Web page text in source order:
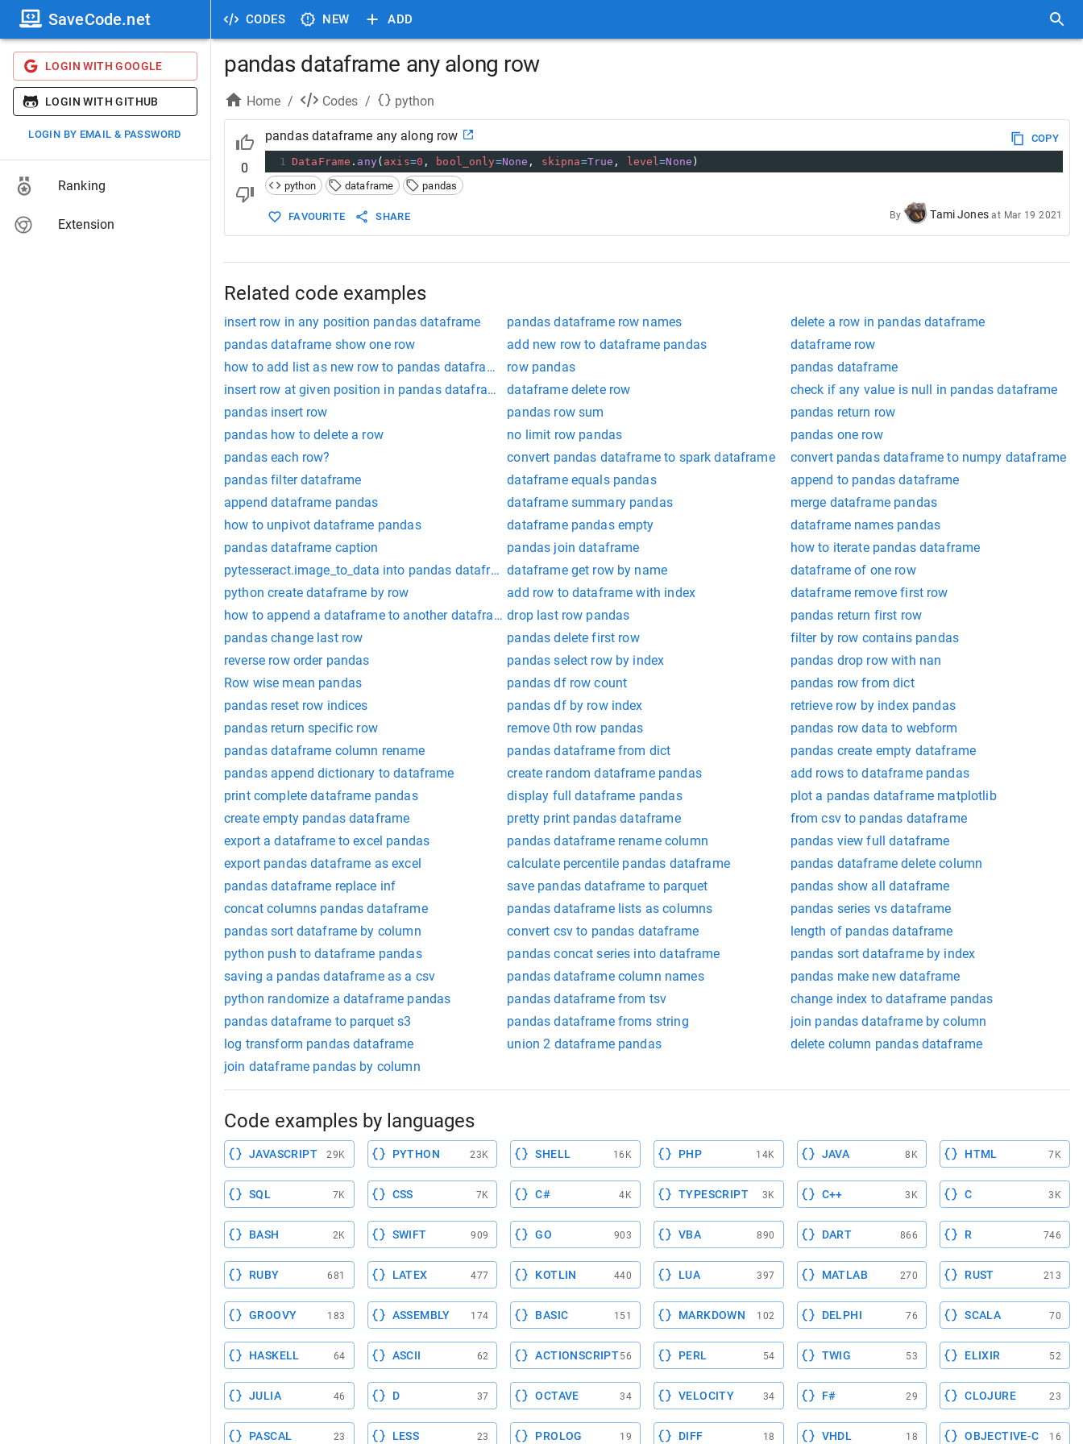
CODES NEW ADD
SaveCode.net
LOGIN WITH GOOGLE
LOGIN WITH GITHUB
LOGIN BY EMAIL & PASSWORD
Ranking
Extension
pandas dataframe any along row
Home / Codes / python
0
pandas dataframe any along row
COPY
1 DataFrame . any ( axis=0 , bool_only=None , skipna=True , level=None )
python
dataframe pandas
FAVOURITE SHARE By Tami Jones at Mar 19 2021
Related code examples
insert row in any position pandas dataframe pandas dataframe row names
delete a row in pandas dataframe
pandas dataframe show one row
add new row to dataframe pandas
dataframe row
how to add list as new row to pandas dataframe
row pandas
pandas dataframe
insert row at given position in pandas dataframe
dataframe delete row
check if any value is null in pandas dataframe
pandas insert row
pandas row sum
pandas return row
pandas how to delete a row
no limit row pandas
pandas one row
pandas each row?
convert pandas dataframe to spark dataframe
convert pandas dataframe to numpy dataframe
pandas filter dataframe
dataframe equals pandas
append to pandas dataframe
append dataframe pandas
dataframe summary pandas
merge dataframe pandas
how to unpivot dataframe pandas
dataframe pandas empty
dataframe names pandas
pandas dataframe caption
pandas join dataframe
how to iterate pandas dataframe
pytesseract.image_to_data into pandas dataframedataframe get row by name
dataframe of one row
python create dataframe by row
add row to dataframe with index
dataframe remove first row
how to append a dataframe to another dataframe in pandas
drop last row pandas
pandas return first row
pandas change last row
pandas delete first row
filter by row contains pandas
reverse row order pandas
pandas select row by index
pandas drop row with nan
Row wise mean pandas
pandas df row count
pandas row from dict
pandas reset row indices
pandas df by row index
retrieve row by index pandas
pandas return specific row
remove 0th row pandas
pandas row data to webform
pandas dataframe column rename
pandas dataframe from dict
pandas create empty dataframe
pandas append dictionary to dataframe
create random dataframe pandas
add rows to dataframe pandas
print complete dataframe pandas
display full dataframe pandas
plot a pandas dataframe matplotlib
create empty pandas dataframe
pretty print pandas dataframe
from csv to pandas dataframe
export a dataframe to excel pandas
pandas dataframe rename column
pandas view full dataframe
export pandas dataframe as excel
calculate percentile pandas dataframe
pandas dataframe delete column
pandas dataframe replace inf
save pandas dataframe to parquet
pandas show all dataframe
concat columns pandas dataframe
pandas dataframe lists as columns
pandas series vs dataframe
pandas sort dataframe by column
convert csv to pandas dataframe
length of pandas dataframe
python push to dataframe pandas
pandas concat series into dataframe
pandas sort dataframe by index
saving a pandas dataframe as a csv
pandas dataframe column names
pandas make new dataframe
python randomize a dataframe pandas
pandas dataframe from tsv
change index to dataframe pandas
pandas dataframe to parquet s3
pandas dataframe froms string
join pandas dataframe by column
log transform pandas dataframe
union 2 dataframe pandas
delete column pandas dataframe
join dataframe pandas by column
Code examples by languages
JAVASCRIPT 29K PYTHON 23K SHELL 16K PHP 14K JAVA 8K HTML 7K
SQL 7K CSS 7K C# 4K TYPESCRIPT 3K C++ 3K C 3K
BASH 2K SWIFT 909 GO 903 VBA 890 DART 866 R 746
RUBY 681 LATEX 477 KOTLIN 440 LUA 397 MATLAB 270 RUST 213
GROOVY 183 ASSEMBLY 174 BASIC 151 MARKDOWN 102 DELPHI 76 SCALA 70
HASKELL 64 ASCII 62 ACTIONSCRIPT56 PERL 54 TWIG 53 ELIXIR 52
JULIA 46 D 37 OCTAVE 34 VELOCITY 34 F# 29 CLOJURE 23
PASCAL 23 LESS 23 PROLOG 19 DIFF 18 VHDL 18 OBJECTIVE-C 16